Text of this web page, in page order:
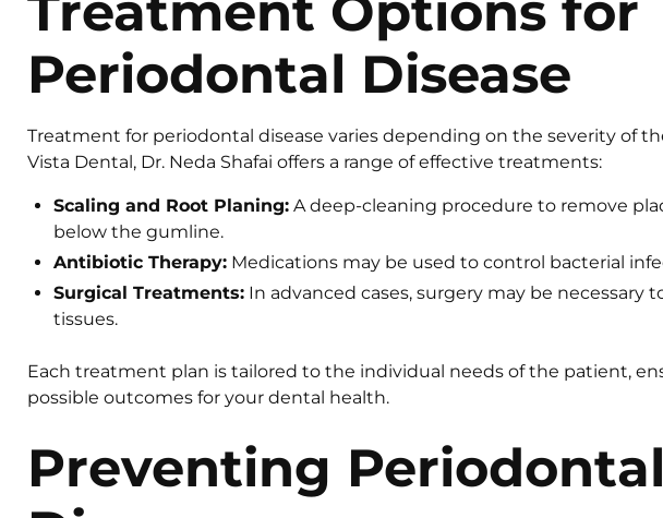
Periodontal Disease
Treatment for periodontal disease varies depending on the severity of
Vista Dental, Dr. Neda Shafai offers a range of effective treatments:
Scaling and Root Planing: A deep-cleaning procedure to remove
below the gumline.
Antibiotic Therapy: Medications may be used to control bacterial
Surgical Treatments: In advanced cases, surgery may be necessary
tissues.
Each treatment plan is tailored to the individual needs of the patient,
possible outcomes for your dental health.
Preventing Periodontal